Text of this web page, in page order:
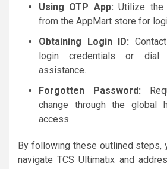
Using OTP App: Utilize the
from the AppMart store for
Obtaining Login ID:
login credentials or dial
assistance.
Forgotten Password:
change through the global
access.
By following these outlined steps,
navigate TCS Ultimatix and